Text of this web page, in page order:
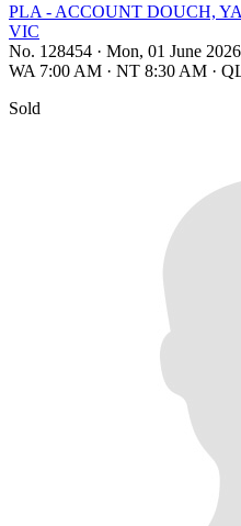
PLA - ACCOUNT DOUCH,
VIC
No. 128454 · Mon, 01 June
WA 7:00 AM · NT 8:30 AM ·
Sold